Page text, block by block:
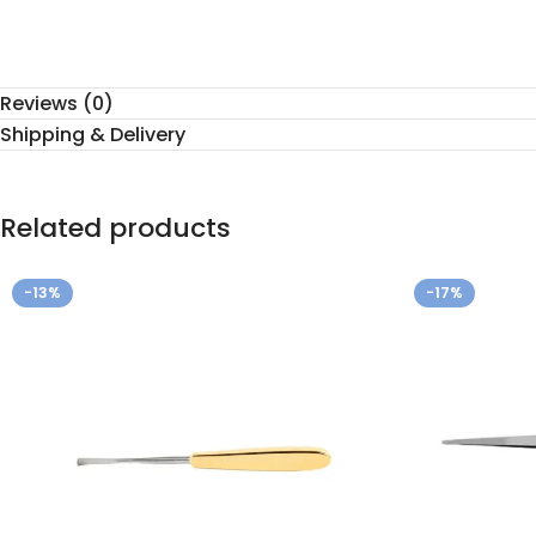
Reviews (0)
Shipping & Delivery
Related products
-13% -17%